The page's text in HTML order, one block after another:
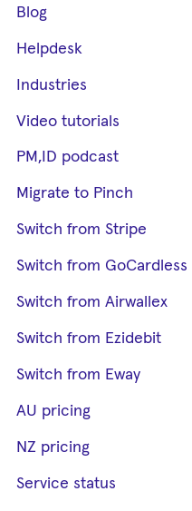
Blog
Helpdesk
Industries
Video tutorials
PM,ID podcast
Migrate to Pinch
Switch from Stripe
Switch from GoCardless
Switch from Airwallex
Switch from Ezidebit
Switch from Eway
AU pricing
NZ pricing
Service status